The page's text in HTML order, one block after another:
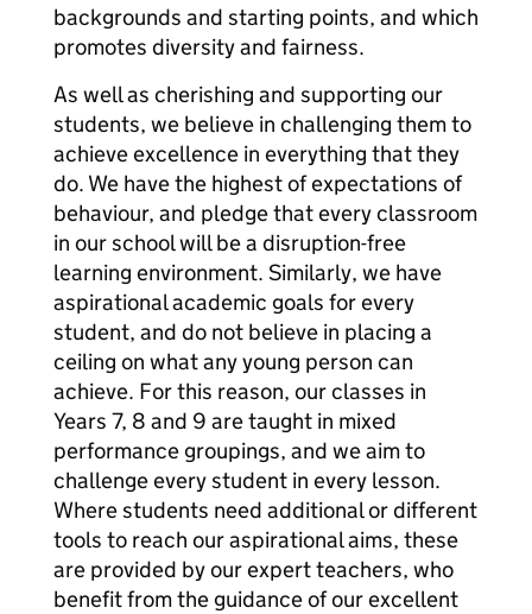
backgrounds and starting points, and which
promotes diversity and fairness.
As well as cherishing and supporting our
students, we believe in challenging them to
achieve excellence in everything that they
do. We have the highest of expectations of
behaviour, and pledge that every classroom
in our school will be a disruption-free
learning environment. Similarly, we have
aspirational academic goals for every
student, and do not believe in placing a
ceiling on what any young person can
achieve. For this reason, our classes in
Years 7, 8 and 9 are taught in mixed
performance groupings, and we aim to
challenge every student in every lesson.
Where students need additional or different
tools to reach our aspirational aims, these
are provided by our expert teachers, who
benefit from the guidance of our excellent